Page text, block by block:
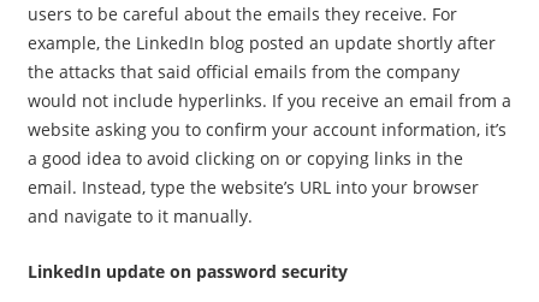
users to be careful about the emails they receive. For
example, the LinkedIn blog posted an update shortly after
the attacks that said official emails from the company
would not include hyperlinks. If you receive an email from a
website asking you to confirm your account information, it’s
a good idea to avoid clicking on or copying links in the
email. Instead, type the website’s URL into your browser
and navigate to it manually.
LinkedIn update on password security